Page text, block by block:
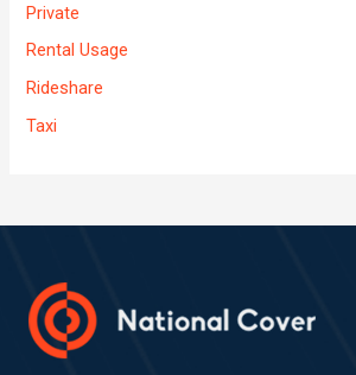
Private
Rental Usage
Rideshare
Taxi